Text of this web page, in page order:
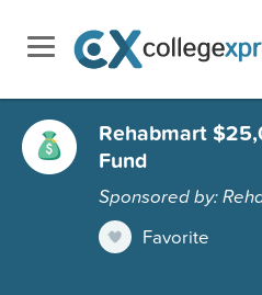
Rehabmart
Fund
Sponsored by:
Favorite